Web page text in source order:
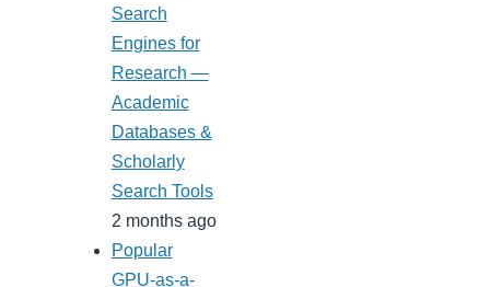
Search
Engines for
Research —
Academic
Databases &
Scholarly
Search Tools
2 months ago
Popular
GPU-as-a-